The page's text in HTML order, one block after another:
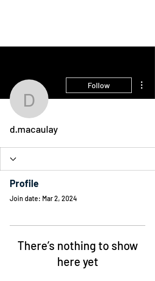
d.macaulay
Follow
d.macaulay
Profile
Join date: Mar 2, 2024
There’s nothing to show
here yet